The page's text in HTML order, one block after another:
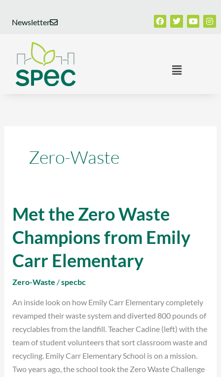
Newsletter Facebook
Twitter
Menu
Zero-Waste
Met the Zero Waste
Champions from Emily
Carr Elementary
Zero-Waste /specbc
An inside look on how Emily Carr Elementary completely
revamped their waste system and diverted 800 pounds of
recyclables from the landfill. Teacher Cadine (left) with the
team of student volunteers that sort classroom waste and
recycling. Emily Carr Elementary School is on a mission.
Two years ago, the school took the Zero Waste Challenge
Met
the
Zero
Champions
Carr
Elementary